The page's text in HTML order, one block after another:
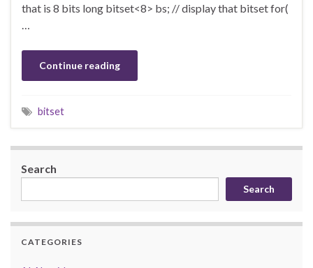
that is 8 bits long bitset<8> bs; // display that bitset for(
Continue reading
bitset
Search
Search
CATEGORIES